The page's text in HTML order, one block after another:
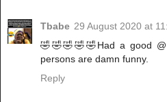
Tbabe 29 August 2020 at
🤣🤣🤣🤣🤣Had a good
persons are damn funny.
Reply